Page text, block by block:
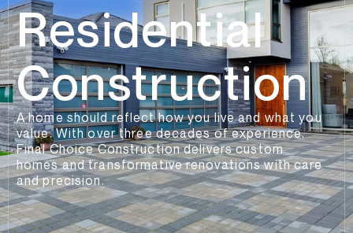
Residential
Construction
A home should reflect how you live and what you
value. With over three decades of experience,
Final Choice Construction delivers custom
homes and transformative renovations with care
and precision.